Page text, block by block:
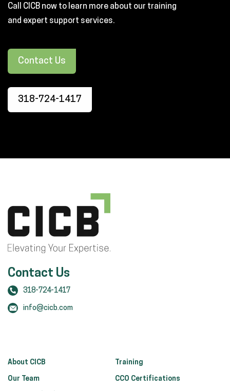
Call CICB now to learn more about our training
and expert support services.
Contact Us
318-724-1417
About CICB
Our Team
Training
CCO Certifications
Contact Us
318-724-1417
info@cicb.com